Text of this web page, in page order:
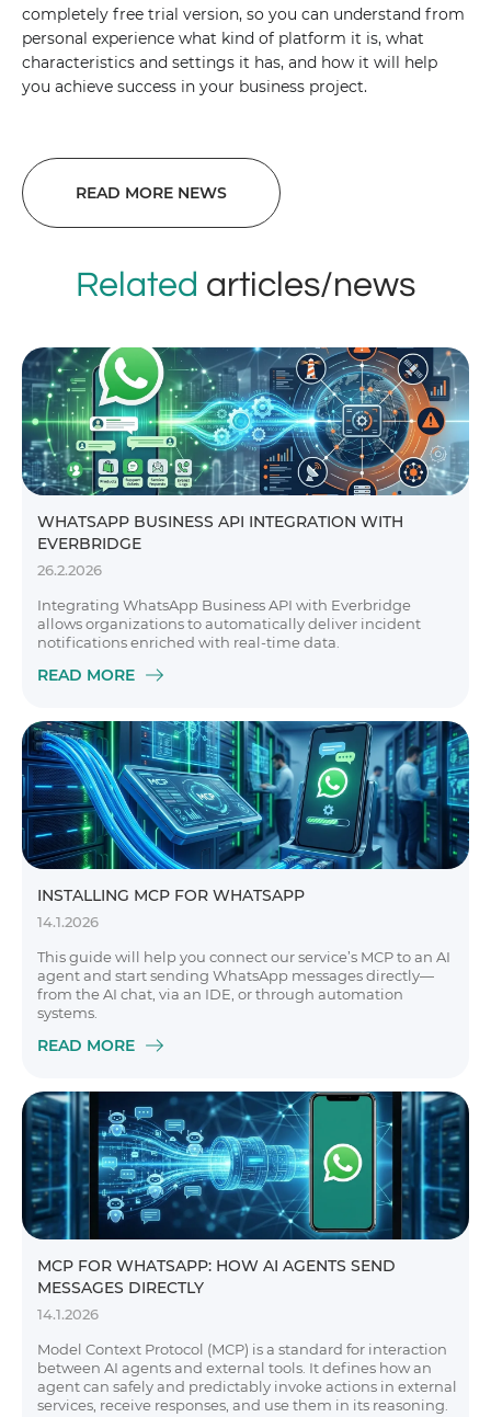
completely free trial version, so you can understand from
personal experience what kind of platform it is, what
characteristics and settings it has, and how it will help
you achieve success in your business project.
READ MORE NEWS
Related articles/news
WHATSAPP BUSINESS API INTEGRATION WITH
EVERBRIDGE
26.2.2026
Integrating WhatsApp Business API with Everbridge
allows organizations to automatically deliver incident
notifications enriched with real-time data.
READ MORE
INSTALLING MCP FOR WHATSAPP
14.1.2026
This guide will help you connect our service’s MCP to an AI
agent and start sending WhatsApp messages directly—
from the AI chat, via an IDE, or through automation
systems.
READ MORE
MCP FOR WHATSAPP: HOW AI AGENTS SEND
MESSAGES DIRECTLY
14.1.2026
Model Context Protocol (MCP) is a standard for interaction
between AI agents and external tools. It defines how an
agent can safely and predictably invoke actions in external
services, receive responses, and use them in its reasoning.